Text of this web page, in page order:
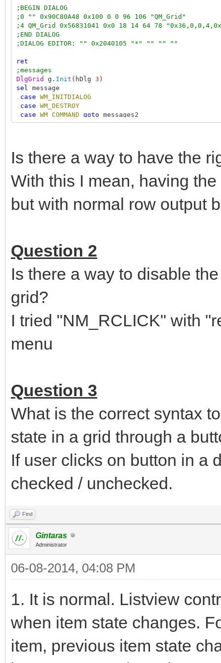
;BEGIN DIALOG
;0 "" 0x90C80A48 0x100 0 0 96 106 "QM_Grid"
;4 QM_Grid 0x56831041 0x0 18 14 64 78
;END DIALOG
;DIALOG EDITOR: "" 0x2040105 "*" "" "" ""
ret
;messages
DlgGrid
g. Init ( hDlg 3 )
sel
message
, case WM_INITDIALOG
, case WM_DESTROY
, case WM_COMMAND goto messages2
,case WM_NOTIFY gotomessages3
;messages2
sel
wParam
ret 1
;messages3
,selnh.code
,,case LVN_ITEMCHANGED
int
,,
;if(g.RowIsCheckNotification(lParam row
RowIsCheckNotification
,,outrow
,, case
NM_RCLICK
Is there a way to have the
With this I mean, having
but with normal row output
Question 2
Is there a way to disable
grid?
I tried "NM_RCLICK" with
menu
Question 3
What is the correct syntax
state in a grid through a
If user clicks on button in a
checked / unchecked.
Find
Gintaras
Administrator
06-08-2014, 04:08 PM
1. It is normal. Listview
when item state changes.
item, previous item state